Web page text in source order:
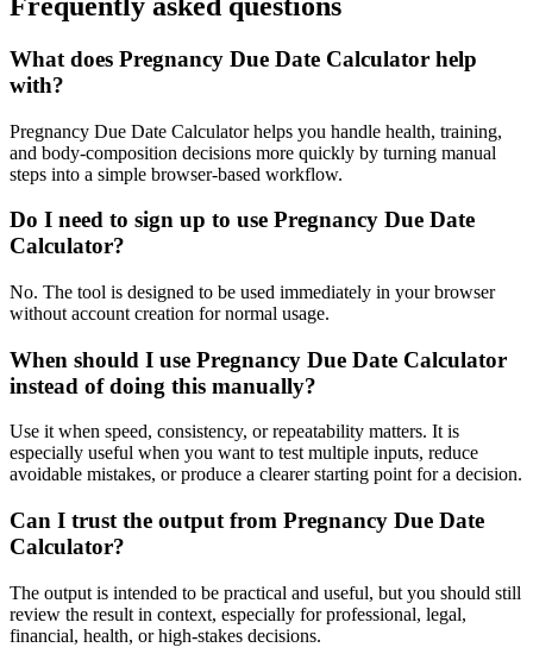
What does Pregnancy Due Date Calculator help
with?
Pregnancy Due Date Calculator helps you handle health, training,
and body-composition decisions more quickly by turning manual
steps into a simple browser-based workflow.
Do I need to sign up to use Pregnancy Due Date
Calculator?
No. The tool is designed to be used immediately in your browser
without account creation for normal usage.
When should I use Pregnancy Due Date Calculator
instead of doing this manually?
Use it when speed, consistency, or repeatability matters. It is
especially useful when you want to test multiple inputs, reduce
avoidable mistakes, or produce a clearer starting point for a decision.
Can I trust the output from Pregnancy Due Date
Calculator?
The output is intended to be practical and useful, but you should still
review the result in context, especially for professional, legal,
financial, health, or high-stakes decisions.